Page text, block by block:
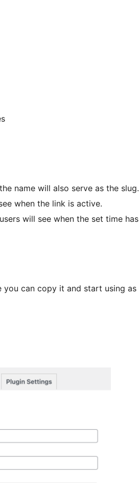
name will also serve as the slug.
when the link is active.
will see when the set time has
you can copy it and start using as